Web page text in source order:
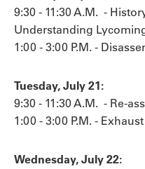
9:30 - 11:30 A.M. -
Understanding
1:00 - 3:00 P.M. -
Tuesday, July 21:
9:30 - 11:30 A.M. - Re-
1:00 - 3:00 P.M. -
Wednesday, July 22: